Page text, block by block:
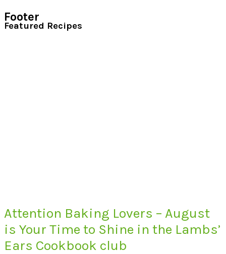
Footer
Featured Recipes
Attention Baking Lovers – August
is Your Time to Shine in the Lambs’
Ears Cookbook club